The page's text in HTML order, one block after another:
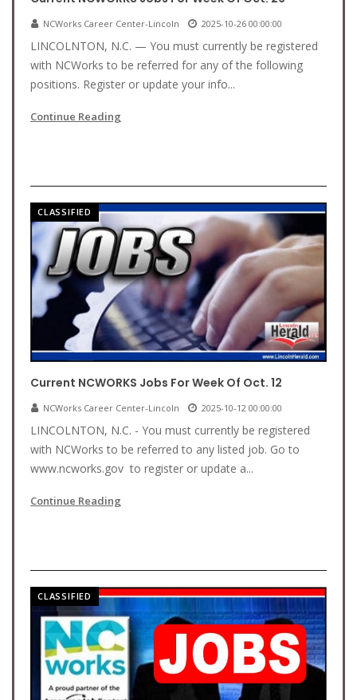
NCWorks Career Center-Lincoln 2025-10-26 00:00:00
LINCOLNTON, N.C. — You must currently be registered
with NCWorks to be referred for any of the following
positions. Register or update your info...
Continue Reading
CLASSIFIED
Current NCWORKS Jobs For Week Of Oct. 12
NCWorks Career Center-Lincoln 2025-10-12 00:00:00
LINCOLNTON, N.C. - You must currently be registered
with NCWorks to be referred to any listed job. Go to
www.ncworks.gov to register or update a...
Continue Reading
CLASSIFIED